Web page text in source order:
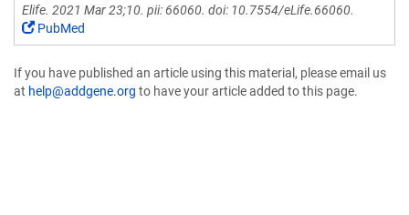
Elife. 2021 Mar 23;10. pii: 66060. doi: 10.7554/eLife.66060.
PubMed
If you have published an article using this material, please email us
at help@addgene.org to have your article added to this page.